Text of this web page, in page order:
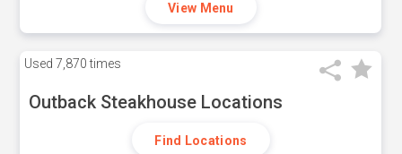
View Menu
Used 7,870 times
Outback Steakhouse Locations
Find Locations